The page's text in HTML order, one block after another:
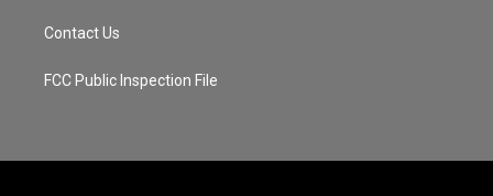
a
g
a
k
Contact Us
FCC Public Inspection File